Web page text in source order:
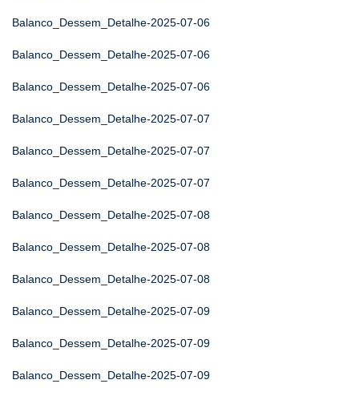
Balanco_Dessem_Detalhe-2025-07-06
Balanco_Dessem_Detalhe-2025-07-06
Balanco_Dessem_Detalhe-2025-07-06
Balanco_Dessem_Detalhe-2025-07-07
Balanco_Dessem_Detalhe-2025-07-07
Balanco_Dessem_Detalhe-2025-07-07
Balanco_Dessem_Detalhe-2025-07-08
Balanco_Dessem_Detalhe-2025-07-08
Balanco_Dessem_Detalhe-2025-07-08
Balanco_Dessem_Detalhe-2025-07-09
Balanco_Dessem_Detalhe-2025-07-09
Balanco_Dessem_Detalhe-2025-07-09